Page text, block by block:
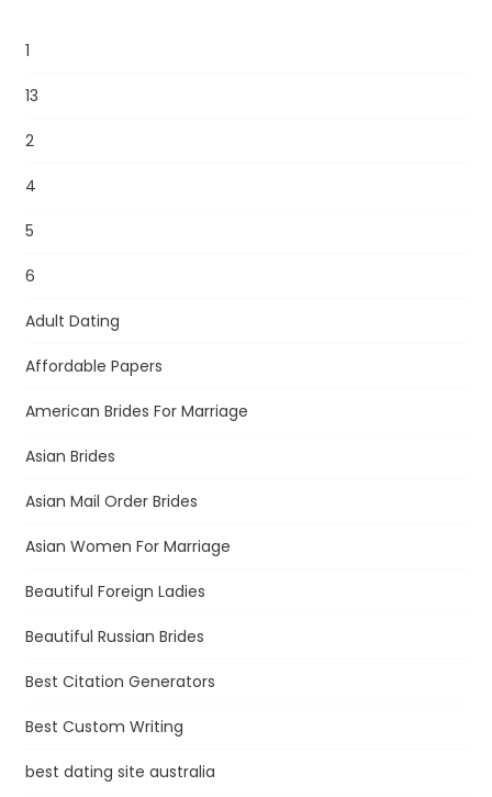
1
13
2
4
5
6
Adult Dating
Affordable Papers
American Brides For Marriage
Asian Brides
Asian Mail Order Brides
Asian Women For Marriage
Beautiful Foreign Ladies
Beautiful Russian Brides
Best Citation Generators
Best Custom Writing
best dating site australia